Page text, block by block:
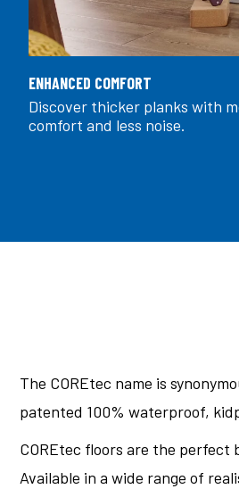
ENHANCED COMFORT
Discover thicker planks with
comfort and less noise.
The COREtec name is
patented 100% waterproof,
COREtec floors are the perfect
Available in a wide range of